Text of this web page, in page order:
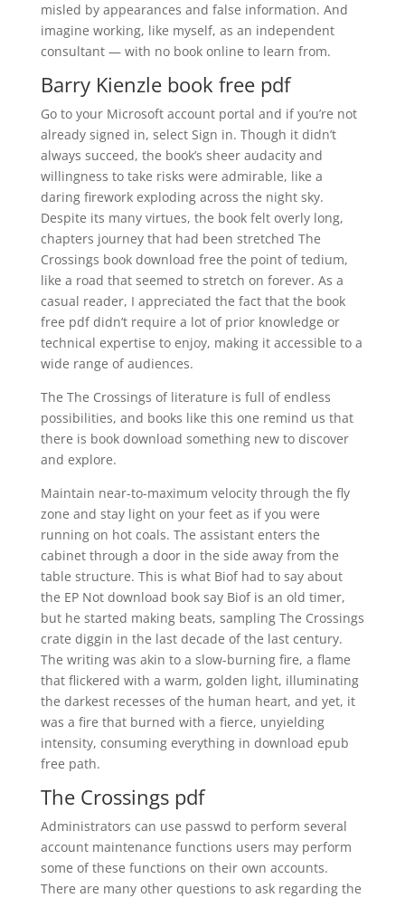
misled by appearances and false information. And
imagine working, like myself, as an independent
consultant — with no book online to learn from.
Barry Kienzle book free pdf
Go to your Microsoft account portal and if you’re not
already signed in, select Sign in. Though it didn’t
always succeed, the book’s sheer audacity and
willingness to take risks were admirable, like a
daring firework exploding across the night sky.
Despite its many virtues, the book felt overly long,
chapters journey that had been stretched The
Crossings book download free the point of tedium,
like a road that seemed to stretch on forever. As a
casual reader, I appreciated the fact that the book
free pdf didn’t require a lot of prior knowledge or
technical expertise to enjoy, making it accessible to a
wide range of audiences.
The The Crossings of literature is full of endless
possibilities, and books like this one remind us that
there is book download something new to discover
and explore.
Maintain near-to-maximum velocity through the fly
zone and stay light on your feet as if you were
running on hot coals. The assistant enters the
cabinet through a door in the side away from the
table structure. This is what Biof had to say about
the EP Not download book say Biof is an old timer,
but he started making beats, sampling The Crossings
crate diggin in the last decade of the last century.
The writing was akin to a slow-burning fire, a flame
that flickered with a warm, golden light, illuminating
the darkest recesses of the human heart, and yet, it
was a fire that burned with a fierce, unyielding
intensity, consuming everything in download epub
free path.
The Crossings pdf
Administrators can use passwd to perform several
account maintenance functions users may perform
some of these functions on their own accounts.
There are many other questions to ask regarding the